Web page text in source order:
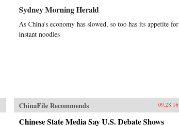
Sydney Morning Herald
As China’s economy has slowed, so too has its appetite for
instant noodles
ChinaFile Recommends 09.28.16
Chinese State Media Say U.S. Debate Shows